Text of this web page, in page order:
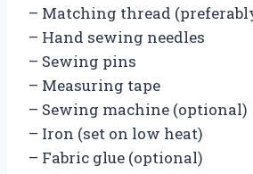
– Matching thread
– Hand sewing needles
– Sewing pins
– Measuring tape
– Sewing machine (optional)
– Iron (set on low heat)
– Fabric glue (optional)